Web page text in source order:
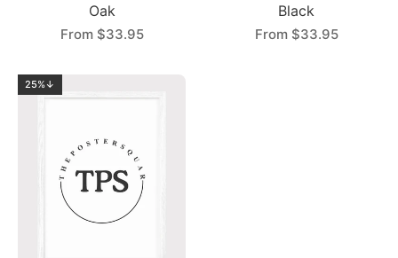
Oak
From $33.95
Black
From $33.95
25%↓